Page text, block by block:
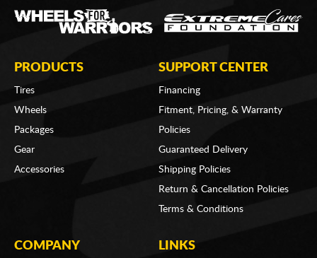
PRODUCTS
Tires
Wheels
Packages
Gear
Accessories
SUPPORT CENTER
Financing
Fitment, Pricing, & Warranty
Policies
Guaranteed Delivery
Shipping Policies
Return & Cancellation Policies
Terms & Conditions
COMPANY LINKS